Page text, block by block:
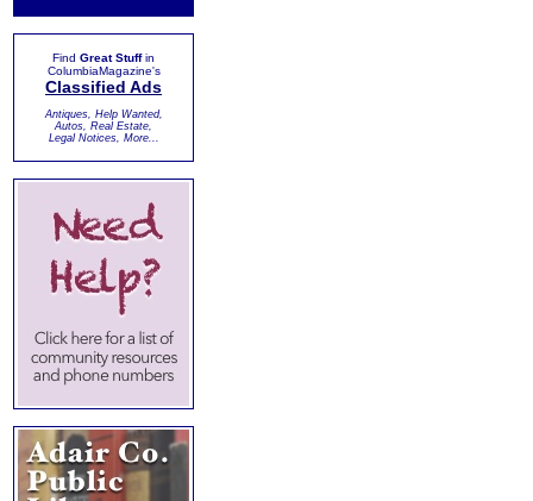
Find Great Stuffin
ColumbiaMagazine's
Classified Ads
Antiques, Help Wanted,
Autos, Real Estate,
Legal Notices, More...